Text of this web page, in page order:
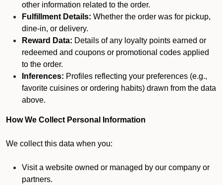
other information related to the order.
Fulfillment Details: Whether the order was for pickup,
dine-in, or delivery.
Reward Data: Details of any loyalty points earned or
redeemed and coupons or promotional codes applied
to the order.
Inferences: Profiles reflecting your preferences (e.g.,
favorite cuisines or ordering habits) drawn from the data
above.
How We Collect Personal Information
We collect this data when you:
Visit a website owned or managed by our company or
partners.